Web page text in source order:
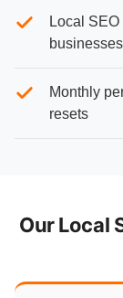
Local
Monthly
resets
Our Local